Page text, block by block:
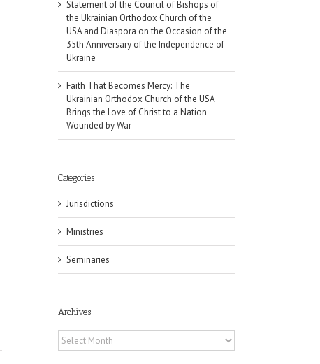
Statement of the Council of Bishops of
the Ukrainian Orthodox Church of the
USA and Diaspora on the Occasion of the
35th Anniversary of the Independence of
Ukraine
Faith That Becomes Mercy: The
Ukrainian Orthodox Church of the USA
Brings the Love of Christ to a Nation
Wounded by War
Categories
Jurisdictions
Ministries
Seminaries
Archives
Archives